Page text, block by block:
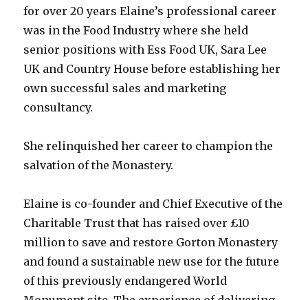
for over 20 years Elaine’s professional career
was in the Food Industry where she held
senior positions with Ess Food UK, Sara Lee
UK and Country House before establishing her
own successful sales and marketing
consultancy.
She relinquished her career to champion the
salvation of the Monastery.
Elaine is co-founder and Chief Executive of the
Charitable Trust that has raised over £10
million to save and restore Gorton Monastery
and found a sustainable new use for the future
of this previously endangered World